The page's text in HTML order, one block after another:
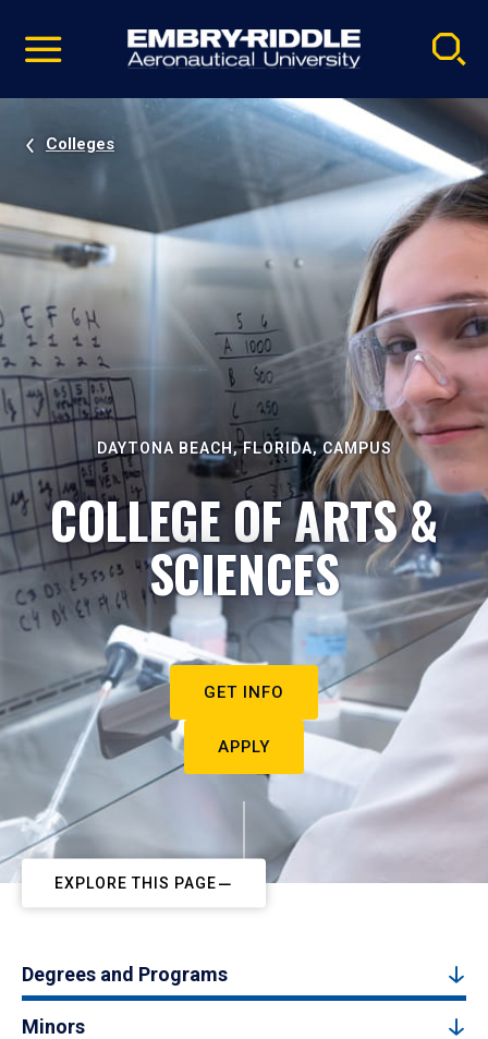
video
Navigation
Colleges
DAYTONA BEACH, FLORIDA, CAMPUS
COLLEGE OF ARTS &
SCIENCES
GET INFO
APPLY
EXPLORE THIS PAGE
Degrees and Programs
Minors